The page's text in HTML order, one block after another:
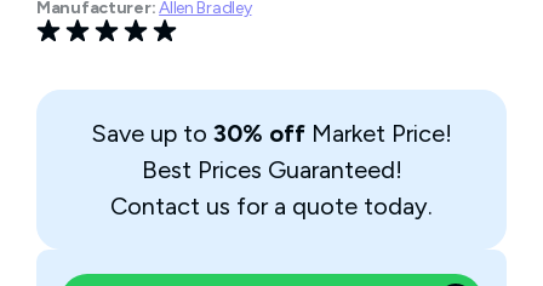
Manufacturer:Allen Bradley
Save up to 30% off Market Price!
Best Prices Guaranteed!
Contact us for a quote today.